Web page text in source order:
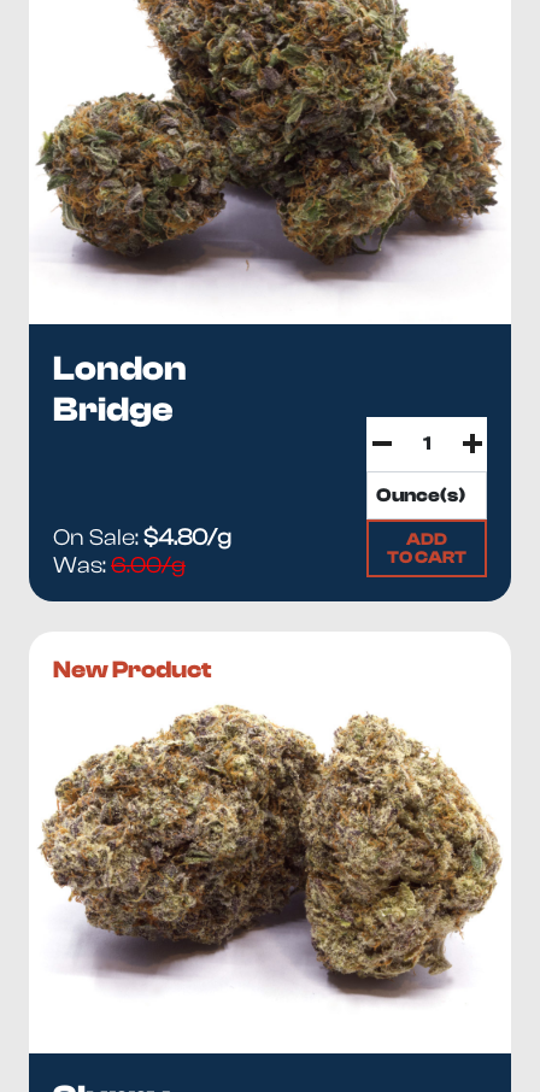
London
Bridge
On Sale:$4.80/g
Was:6.00/g
ADD
TO CART
New Product